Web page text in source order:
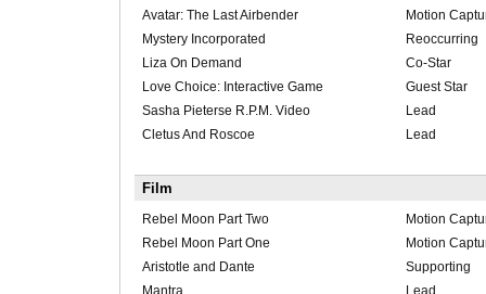
Avatar: The Last Airbender
Motion
Mystery Incorporated
Reoccurring
Liza On Demand
Co-Star
Love Choice: Interactive Game
Guest Star
Sasha Pieterse R.P.M. Video
Lead
Cletus And Roscoe
Lead
Film
Rebel Moon Part Two
Motion
Rebel Moon Part One
Motion
Aristotle and Dante
Supporting